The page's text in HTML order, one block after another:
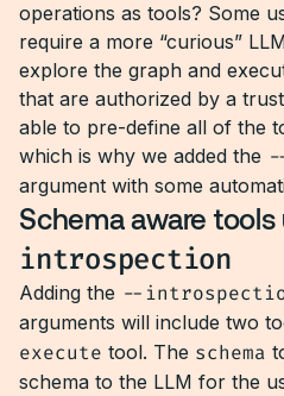
operations as tools? Some
require a more “curious”
explore the graph and
that are authorized by a
able to pre-define all of the
which is why we added the
argument with some
Schema aware tools
introspection
Adding the --
arguments will include two
execute tool. The schema
schema to the LLM for the